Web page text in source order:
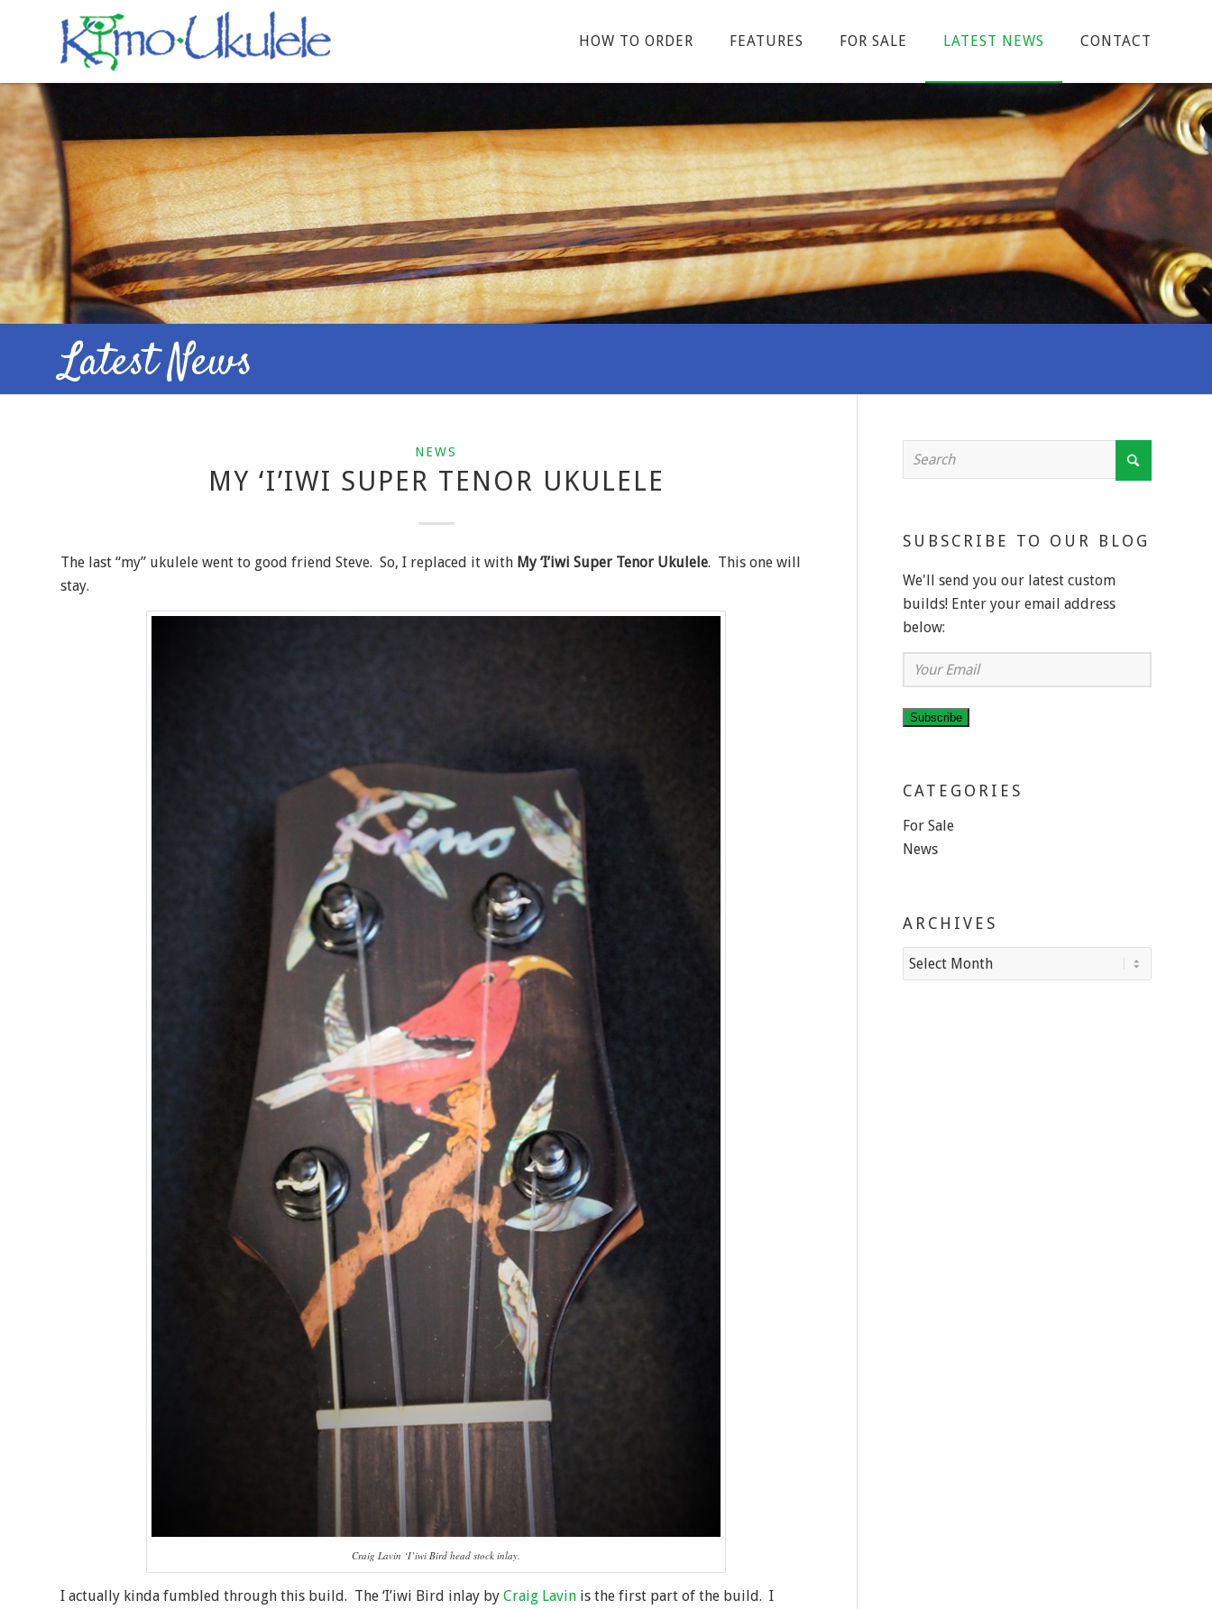
HOW TO ORDER FEATURES FOR SALE LATEST NEWS CONTACT
Latest News
NEWS
MY ‘I’IWI SUPER TENOR UKULELE
The last “my” ukulele went to good friend Steve. So, I replaced it with My ‘I’iwi Super Tenor Ukulele. This one will
stay.
Craig Lavin ‘I’iwi Bird head stock inlay.
I actually kinda fumbled through this build. The ‘I’iwi Bird inlay by Craig Lavin is the first part of the build. I
SUBSCRIBE TO OUR BLOG
We'll send you our latest custom
builds! Enter your email address
below:
Your
Email
Subscribe
CATEGORIES
For Sale
News
ARCHIVES